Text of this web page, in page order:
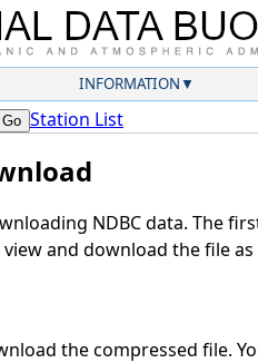
INFORMATION
Station List
NDBC data. The
and download the file as
the compressed file.